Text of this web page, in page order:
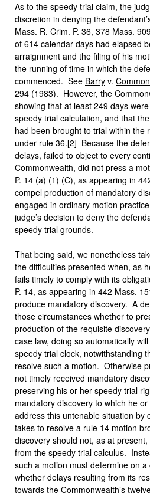
As to the speedy trial claim, the
discretion in denying the
Mass. R. Crim. P. 36, 378 Mass.
of 614 calendar days had elapsed
arraignment and the filing of his
the running of time in which the
commenced. See Barry v.
294 (1983). However, the
showing that at least 249 days
speedy trial calculation, and that
had been brought to trial within the
under rule 36.[2] Because the
delays, failed to object to every
Commonwealth, did not press a
P. 14 (a) (1) (C), as appearing in
compel production of mandatory
engaged in ordinary motion
judge’s decision to deny the
speedy trial grounds.
That being said, we nonetheless
the difficulties presented when, as
fails timely to comply with its
P. 14, as appearing in 442 Mass.
produce mandatory discovery. A
those circumstances whether to
production of the requisite
case law, doing so automatically
speedy trial clock, notwithstanding
resolve such a motion. Otherwise
not timely received mandatory
preserving his or her speedy trial
mandatory discovery to which he
address this untenable situation by
takes to resolve a rule 14 motion
discovery should not, as at
from the speedy trial calculus.
such a motion must determine on
whether delays resulting from its
towards the Commonwealth’s